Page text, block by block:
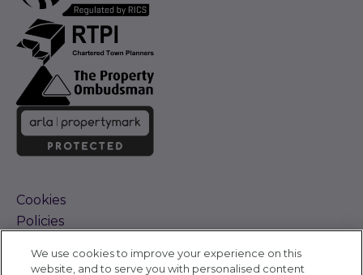
Cookies
Policies
Complaints Procedure
We use cookies to improve your experience on this
website, and to serve you with personalised content